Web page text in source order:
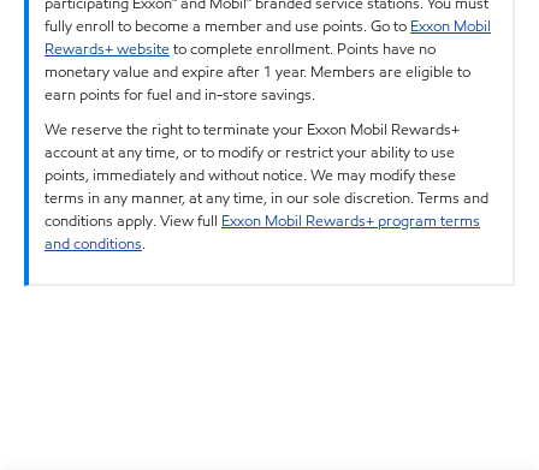
fully enroll to become a member and use points. Go to Exxon Mobil
Rewards+ websiteto complete enrollment. Points have no
monetary value and expire after 1 year. Members are eligible to
earn points for fuel and in-store savings.
We reserve the right to terminate your Exxon Mobil Rewards+
account at any time, or to modify or restrict your ability to use
points, immediately and without notice. We may modify these
terms in any manner, at any time, in our sole discretion. Terms and
conditions apply. View full Exxon Mobil Rewards+ program terms
and conditions.